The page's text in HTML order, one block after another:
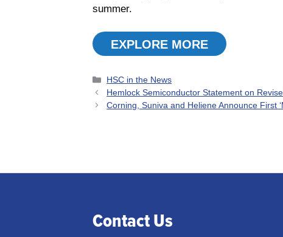
summer.
EXPLORE MORE
Categories
HSC in the News
Hemlock Semiconductor Statement on
Corning, Suniva and Heliene Announce First
Contact Us